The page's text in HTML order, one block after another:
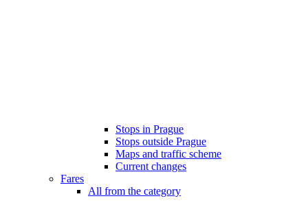
Stops in Prague
Stops outside Prague
Maps and traffic scheme
Current changes
Fares
All from the category